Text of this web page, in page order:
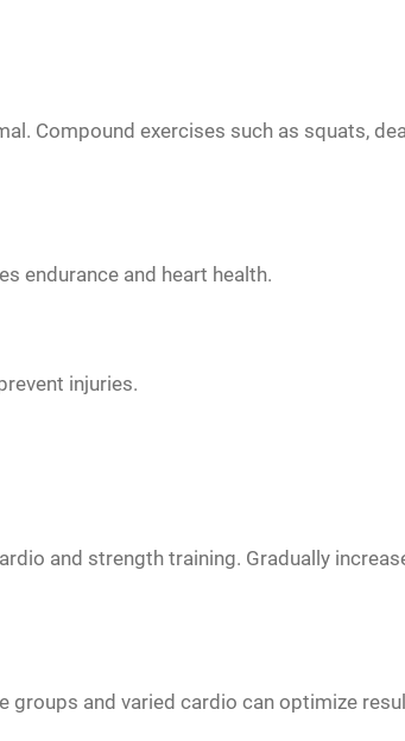
Compound exercises such as squats,
endurance and heart health.
injuries.
and strength training. Gradually
and varied cardio can optimize